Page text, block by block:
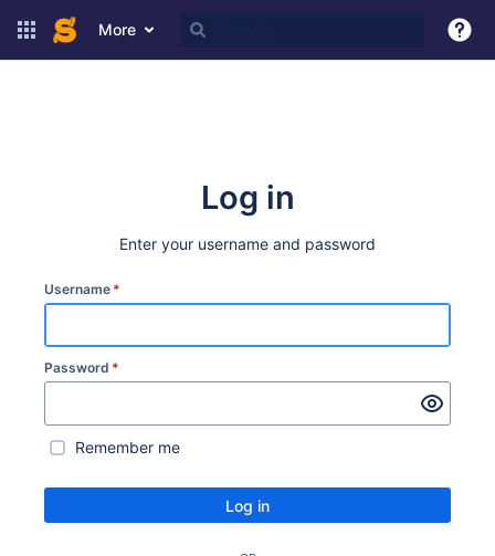
More
Log in
Enter your username and password
Username *
Password *
Remember me
Log in